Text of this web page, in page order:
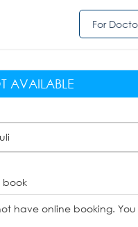
For
AVAILABLE
book
have online booking.